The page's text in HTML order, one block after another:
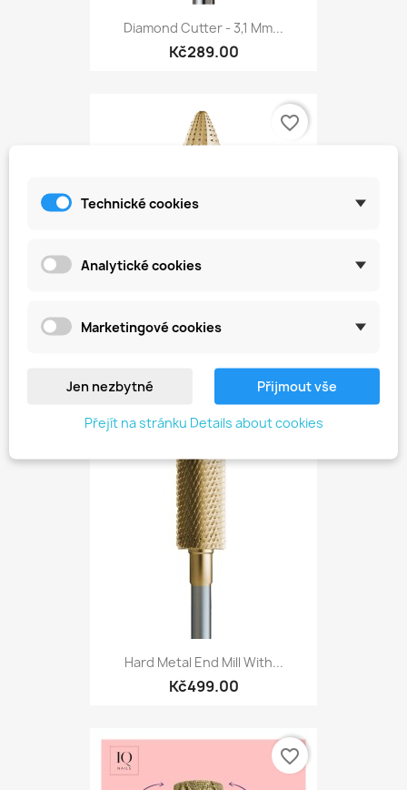
Diamond Cutter - 3,1 Mm...
Kč289.00
Kč499.00
favorite_border
Hard Metal End Mill With...
Kč499.00
favorite_border
Technické cookies
Analytické cookies
Marketingové cookies
Jen nezbytné Přijmout vše
Přejít na stránku Details about cookies